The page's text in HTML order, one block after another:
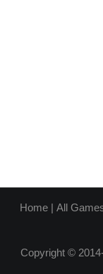
Home| All
Copyright ©